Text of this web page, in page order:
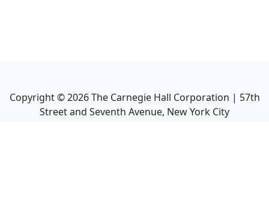
Copyright ©2026The Carnegie Hall Corporation | 57th
Street and Seventh Avenue, New York City